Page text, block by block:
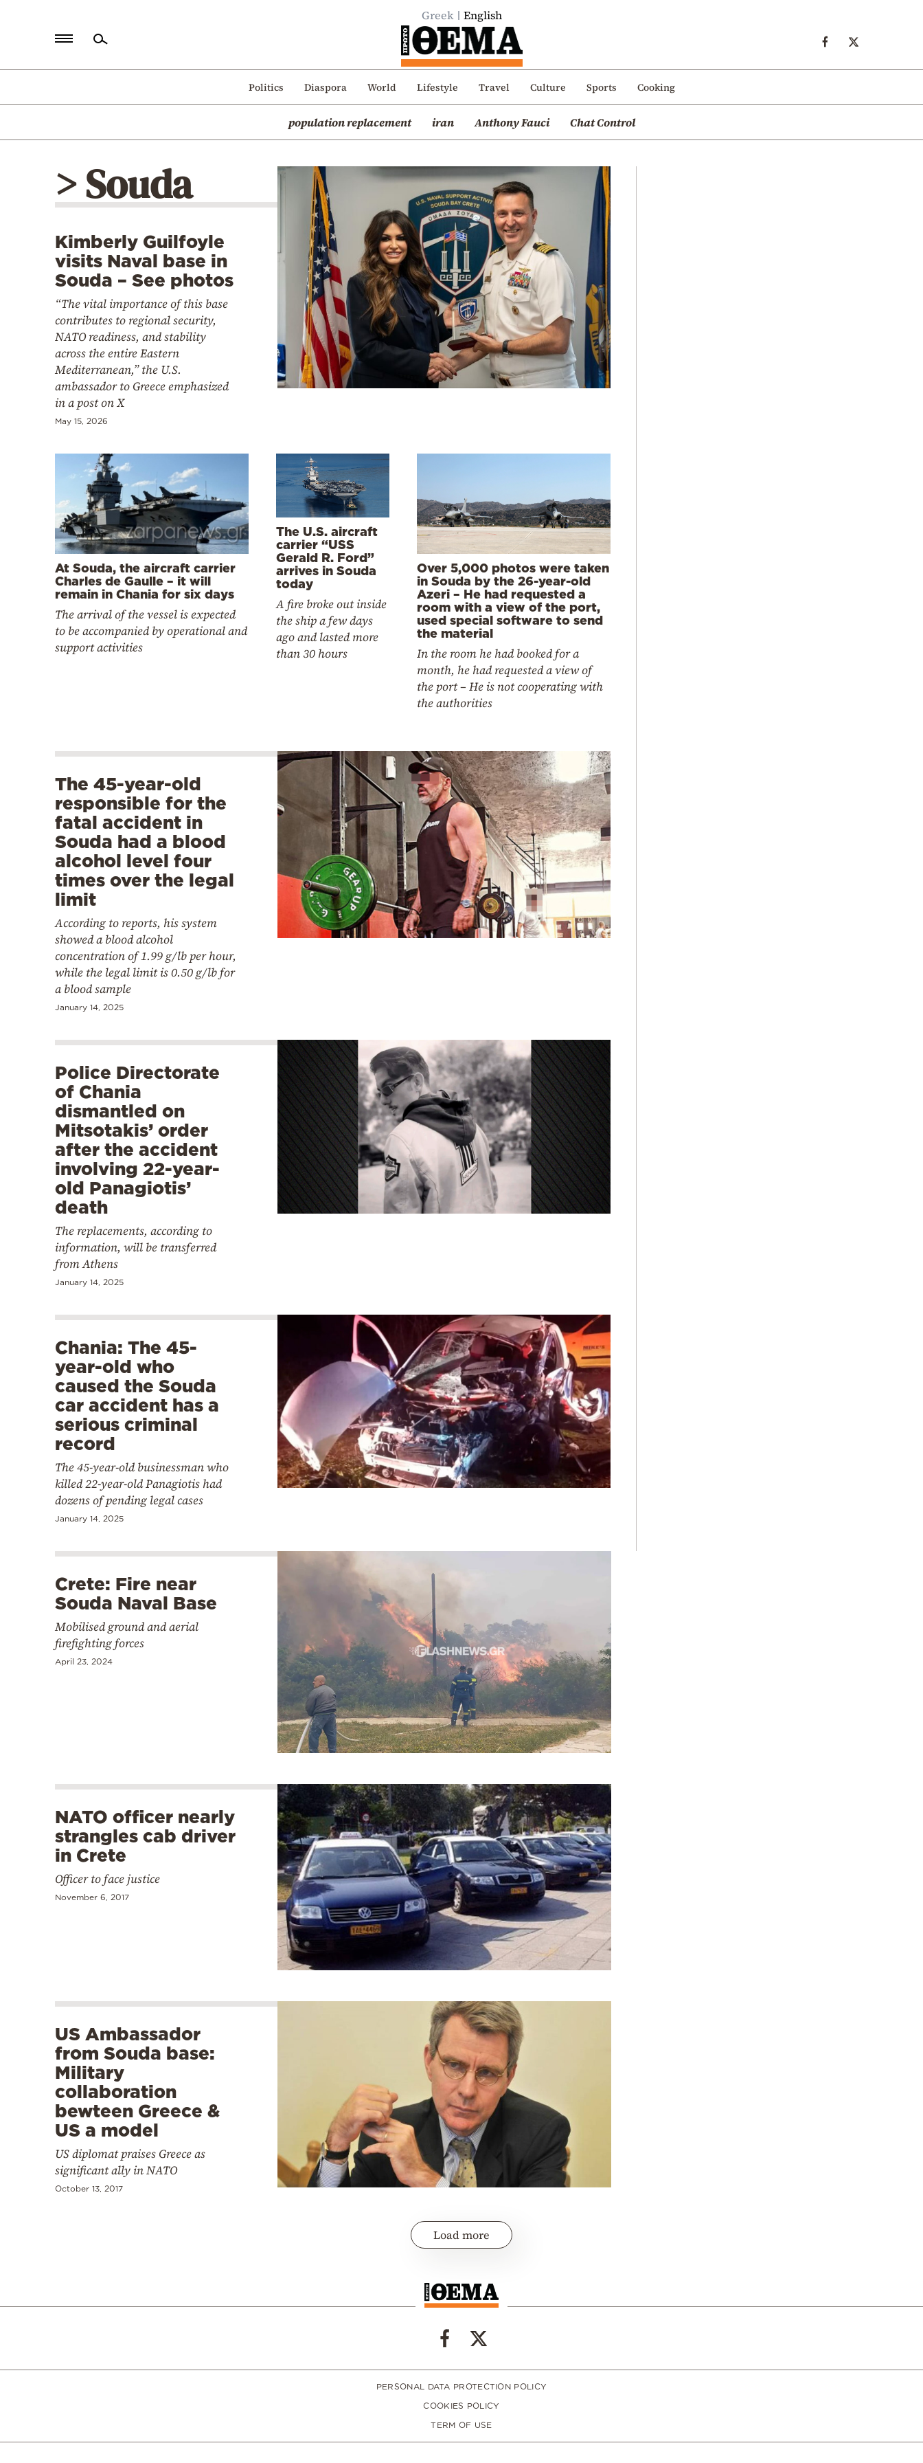
Greek English
Politics Diaspora World Lifestyle Travel Culture Sports Cooking
population replacement iran Anthony Fauci Chat Control
Politics
Mediterranean
> Souda
Kimberly Guilfoyle
visits Naval base in
Souda – See photos
“The vital importance of this base
contributes to regional security,
NATO readiness, and stability
across the entire Eastern
Mediterranean,” the U.S.
ambassador to Greece emphasized
in a post on X
May 15, 2026
At Souda, the aircraft carrier
Charles de Gaulle – it will
remain in Chania for six days
The arrival of the vessel is expected
to be accompanied by operational and
support activities
The U.S. aircraft
carrier “USS
Gerald R. Ford”
arrives in Souda
today
A fire broke out inside
the ship a few days
ago and lasted more
than 30 hours
Over 5,000 photos were taken
in Souda by the 26-year-old
Azeri – He had requested a
room with a view of the port,
used special software to send
the material
In the room he had booked for a
month, he had requested a view of
the port – He is not cooperating with
the authorities
The 45-year-old
responsible for the
fatal accident in
Souda had a blood
alcohol level four
times over the legal
limit
According to reports, his system
showed a blood alcohol
concentration of 1.99 g/lb per hour,
while the legal limit is 0.50 g/lb for
a blood sample
January 14, 2025
Police Directorate
of Chania
dismantled on
Mitsotakis’ order
after the accident
involving 22-year-
old Panagiotis’
death
The replacements, according to
information, will be transferred
from Athens
January 14, 2025
Chania: The 45-
year-old who
caused the Souda
car accident has a
serious criminal
record
The 45-year-old businessman who
killed 22-year-old Panagiotis had
dozens of pending legal cases
January 14, 2025
Crete: Fire near
Souda Naval Base
Mobilised ground and aerial
firefighting forces
April 23, 2024
NATO officer nearly
strangles cab driver
in Crete
Officer to face justice
November 6, 2017
US Ambassador
from Souda base:
Military
collaboration
bewteen Greece &
US a model
US diplomat praises Greece as
significant ally in NATO
October 13, 2017
Load more
PERSONAL DATA PROTECTION POLICY
COOKIES POLICY
TERM OF USE